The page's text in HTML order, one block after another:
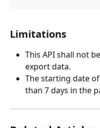
Limitations
This API shall not
export data.
The starting date
than 7 days in the